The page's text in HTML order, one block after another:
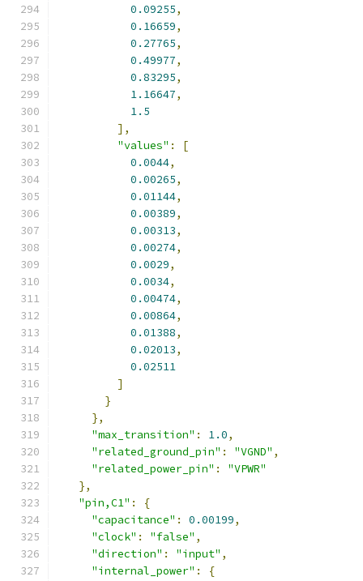
0.09255,
0.16659,
0.27765,
0.49977,
0.83295,
1.16647,
1.5
],
"values" :
[
0.0044,
0.00265,
0.01144,
0.00389,
0.00313,
0.00274,
0.0029,
0.0034,
0.00474,
0.00864,
0.01388,
0.02013,
0.02511
]
}
},
"max_transition" : 1.0,
"related_ground_pin" : "VGND" ,
"related_power_pin" :
"VPWR"
},
"pin,C1" :
{
"capacitance" : 0.00199,
"clock" : "false" ,
"direction" : "input" ,
"internal_power" : {